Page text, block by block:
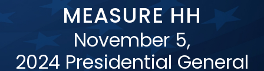
MEASURE HH
November 5,
2024 Presidential General